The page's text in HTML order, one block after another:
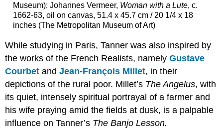
Museum); Johannes Vermeer, Woman with a Lute, c.
1662-63, oil on canvas, 51.4 x 45.7 cm / 20 1/4 x 18
inches (The Metropolitan Museum of Art)
While studying in Paris, Tanner was also inspired by
the works of the French Realists, namelyGustave
Courbet andJean-François Millet, in their
depictions of the rural poor. Millet’s The Angelus, with
its quiet, intensely spiritual portrayal of a farmer and
his wife praying amid the fields at dusk, is a palpable
influence on Tanner’s The Banjo Lesson.